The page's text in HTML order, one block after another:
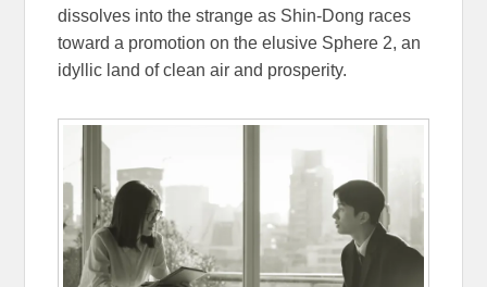
dissolves into the strange as Shin-Dong races
toward a promotion on the elusive Sphere 2, an
idyllic land of clean air and prosperity.